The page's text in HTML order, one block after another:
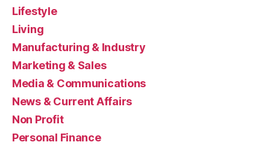
Lifestyle
Living
Manufacturing & Industry
Marketing & Sales
Media & Communications
News & Current Affairs
Non Profit
Personal Finance